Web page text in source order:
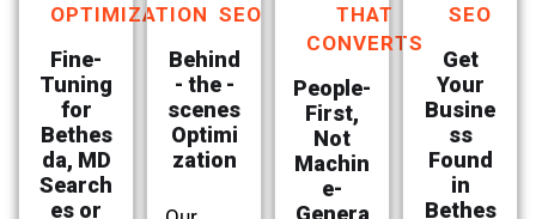
OPTIMIZATION
Fine-
Tuning
for
Bethes
da, MD
Search
es or
SEO
Behind
- the -
scenes
Optimi
zation
THAT
CONVERTS
People-
First,
Not
Machin
e-
Genera
SEO
Get
Your
Busine
ss
Found
in
Bethes